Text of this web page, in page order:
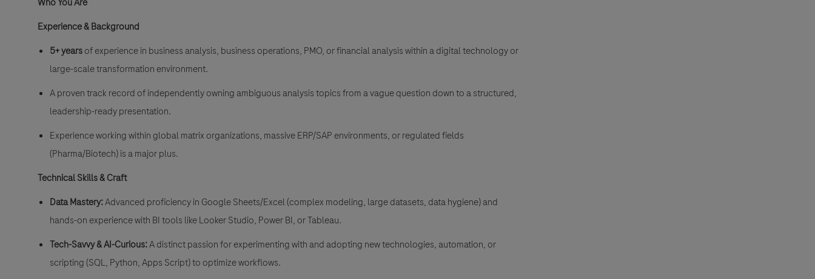
Experience & Background
5+ yearsof experience in business analysis, business operations, PMO, or financial analysis within a digital technology or
large-scale transformation environment.
A proven track record of independently owning ambiguous analysis topics from a vague question down to a structured,
leadership-ready presentation.
Experience working within global matrix organizations, massive ERP/SAP environments, or regulated fields
(Pharma/Biotech) is a major plus.
Technical Skills & Craft
Data Mastery:Advanced proficiency in Google Sheets/Excel (complex modeling, large datasets, data hygiene) and
hands-on experience with BI tools like Looker Studio, Power BI, or Tableau.
Tech-Savvy & AI-Curious:A distinct passion for experimenting with and adopting new technologies, automation, or
scripting (SQL, Python, Apps Script) to optimize workflows.